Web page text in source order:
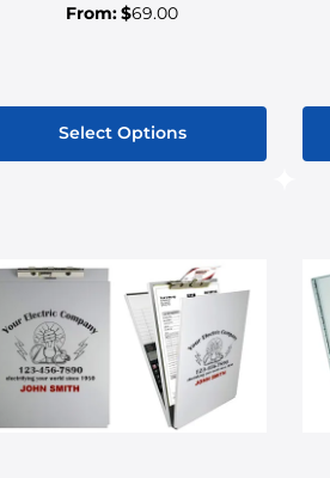
From:$69.00
Select Options
variants.
The
options
may
chosen